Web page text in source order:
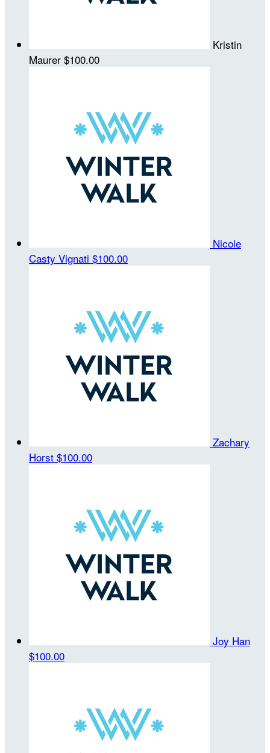
Kristin
Maurer $100.00
Nicole
Casty Vignati $100.00
Zachary
Horst $100.00
Joy Han
$100.00